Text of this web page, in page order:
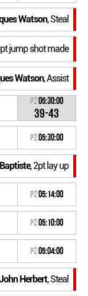
Watson, Steal
jump shot made
Watson, Assist
P205:30:00
39-43
P205:30:00
, 2pt lay up
P205:14:00
P205:10:00
P205:04:00
Herbert, Steal